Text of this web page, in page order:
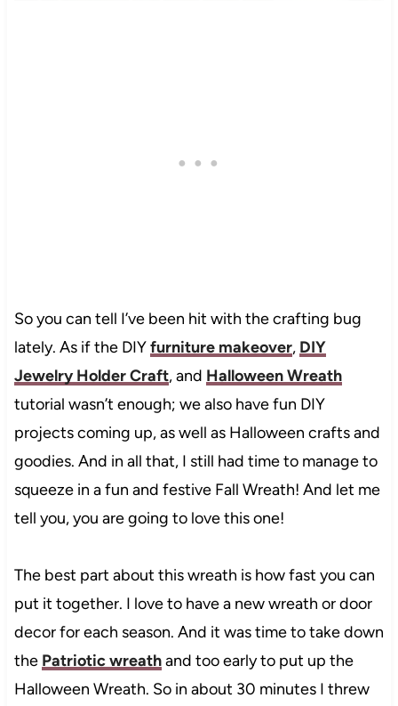
So you can tell I’ve been hit with the crafting bug
lately. As if the DIYfurniture makeover, DIY
Jewelry Holder Craft, and Halloween Wreath
tutorial wasn’t enough; we also have fun DIY
projects coming up, as well as Halloween crafts and
goodies. And in all that, I still had time to manage to
squeeze in a fun and festive Fall Wreath! And let me
tell you, you are going to love this one!
The best part about this wreath is how fast you can
put it together. I love to have a new wreath or door
decor for each season. And it was time to take down
the Patriotic wreathand too early to put up the
Halloween Wreath. So in about 30 minutes I threw